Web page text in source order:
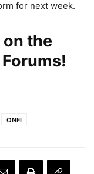
for next week.
the
!
ONFI